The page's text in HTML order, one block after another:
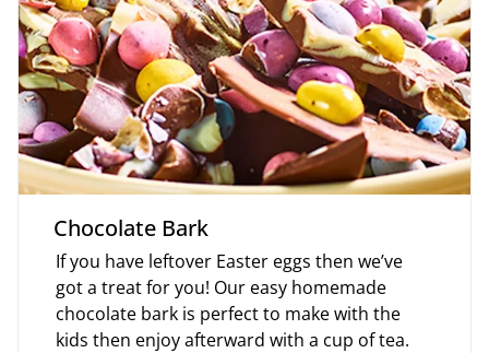
Chocolate Bark
If you have leftover Easter eggs then we’ve
got a treat for you! Our easy homemade
chocolate bark is perfect to make with the
kids then enjoy afterward with a cup of tea.